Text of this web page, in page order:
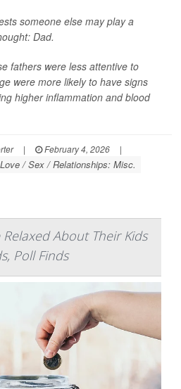
someone else may play a
Dad.
fathers were less attentive to
were more likely to have signs
higher inflammation and blood
| February 4, 2026
|
Love / Sex / Relationships: Misc.
About Their Kids
Poll Finds